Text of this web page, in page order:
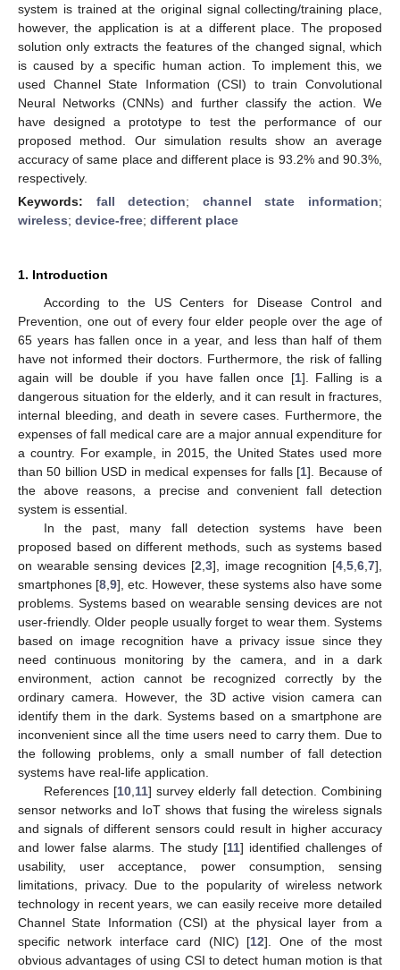
system is trained at the original signal collecting/training place,
however, the application is at a different place. The proposed
solution only extracts the features of the changed signal, which
is caused by a specific human action. To implement this, we
used Channel State Information (CSI) to train Convolutional
Neural Networks (CNNs) and further classify the action. We
have designed a prototype to test the performance of our
proposed method. Our simulation results show an average
accuracy of same place and different place is 93.2% and 90.3%,
respectively.
Keywords: fall detection; channel state information;
wireless; device-free; different place
1. Introduction
According to the US Centers for Disease Control and
Prevention, one out of every four elder people over the age of
65 years has fallen once in a year, and less than half of them
have not informed their doctors. Furthermore, the risk of falling
again will be double if you have fallen once [1]. Falling is a
dangerous situation for the elderly, and it can result in fractures,
internal bleeding, and death in severe cases. Furthermore, the
expenses of fall medical care are a major annual expenditure for
a country. For example, in 2015, the United States used more
than 50 billion USD in medical expenses for falls [1]. Because of
the above reasons, a precise and convenient fall detection
system is essential.
In the past, many fall detection systems have been
proposed based on different methods, such as systems based
on wearable sensing devices [2 3], image recognition [4 ,5 ,6 ,7],
smartphones [8 9], etc. However, these systems also have some
problems. Systems based on wearable sensing devices are not
user-friendly. Older people usually forget to wear them. Systems
based on image recognition have a privacy issue since they
need continuous monitoring by the camera, and in a dark
environment, action cannot be recognized correctly by the
ordinary camera. However, the 3D active vision camera can
identify them in the dark. Systems based on a smartphone are
inconvenient since all the time users need to carry them. Due to
the following problems, only a small number of fall detection
systems have real-life application.
References [10, 11] survey elderly fall detection. Combining
sensor networks and IoT shows that fusing the wireless signals
and signals of different sensors could result in higher accuracy
and lower false alarms. The study [11] identified challenges of
usability, user acceptance, power consumption, sensing
limitations, privacy. Due to the popularity of wireless network
technology in recent years, we can easily receive more detailed
Channel State Information (CSI) at the physical layer from a
specific network interface card (NIC) [12]. One of the most
obvious advantages of using CSI to detect human motion is that